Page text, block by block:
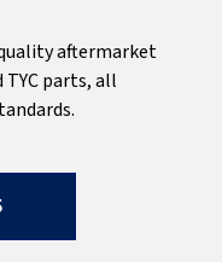
aftermarket
parts, all